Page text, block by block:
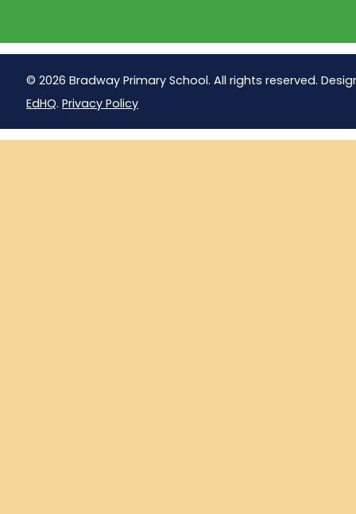
© 2026 Bradway Primary School. All rights reserved.
EdHQ. Privacy Policy